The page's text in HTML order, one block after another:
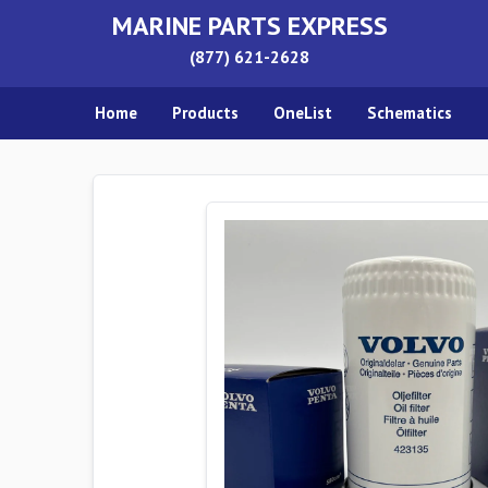
MARINE PARTS EXPRESS
(877) 621-2628
Home Products OneList Schematics